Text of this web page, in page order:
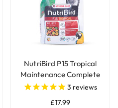
NutriBird P15 Tropical
Maintenance Complete
Parrot Food
3 reviews
£17.99